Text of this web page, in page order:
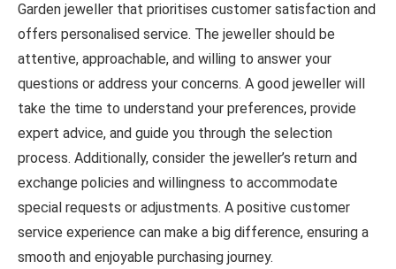
Garden jeweller that prioritises customer satisfaction and
offers personalised service. The jeweller should be
attentive, approachable, and willing to answer your
questions or address your concerns. A good jeweller will
take the time to understand your preferences, provide
expert advice, and guide you through the selection
process. Additionally, consider the jeweller’s return and
exchange policies and willingness to accommodate
special requests or adjustments. A positive customer
service experience can make a big difference, ensuring a
smooth and enjoyable purchasing journey.